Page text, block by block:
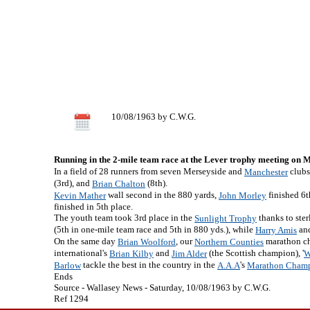
10/08/1963 by C.W.G.
Running in the 2-mile team race at the Lever trophy meeting on
In a field of 28 runners from seven Merseyside and Manchester
(3rd), and Brian Chalton (8th).
Kevin Matherwall second in the 880 yards, John Morley finished
finished in 5th place.
The youth team took 3rd place in the Sunlight Trophy thanks to
(5th in one-mile team race and 5th in 880 yds.), while Harry Amis
On the same day Brian Woolford, ourNorthern Counties marathon
international's Brian Kilby and Jim Alder(the Scottish champion), '
Barlowtackle the best in the country in the A.A.A's Marathon
Ends
Source - Wallasey News - Saturday, 10/08/1963 by C.W.G.
Ref 1294